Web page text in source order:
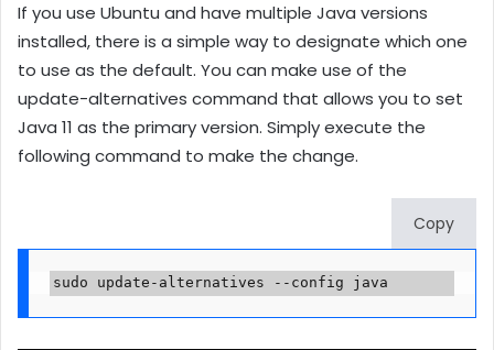
If you use Ubuntu and have multiple Java versions
installed, there is a simple way to designate which one
to use as the default. You can make use of the
update-alternatives command that allows you to set
Java 11 as the primary version. Simply execute the
following command to make the change.
Copy
sudo update-alternatives --config java